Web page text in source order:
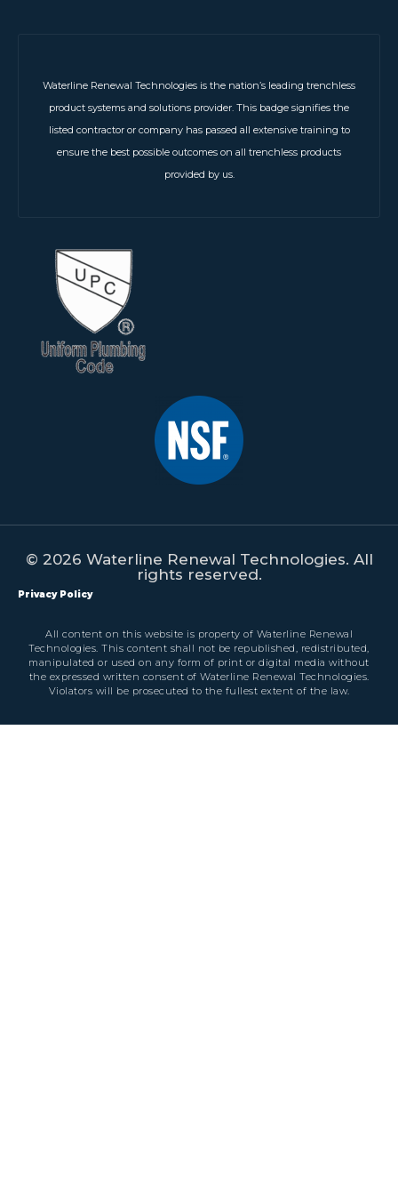
Waterline Renewal Technologies is the nation’s leading trenchless
product systems and solutions provider. This badge signifies the
listed contractor or company has passed all extensive training to
ensure the best possible outcomes on all trenchless products
provided by us.
© 2026 Waterline Renewal Technologies. All
rights reserved.
Privacy Policy
All content on this website is property of Waterline Renewal
Technologies. This content shall not be republished, redistributed,
manipulated or used on any form of print or digital media without
the expressed written consent of Waterline Renewal Technologies.
Violators will be prosecuted to the fullest extent of the law.